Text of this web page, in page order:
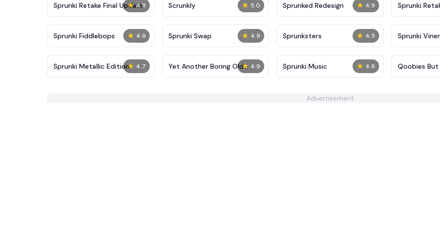
★ 4.8
Sprunki Retake Final Update ★ 5.0
Scrunkly ★ 4.9
Sprunked Redesign Sprunki
★ 4.9
Sprunki Fiddlebops ★ 4.9
Sprunki Swap ★ 4.5
Sprunksters Sprunki
★ 4.7
Sprunki Metallic Edition ★ 4.9
Yet Another Boring Old
Sprunki Mod
★ 4.6
Sprunki Music Qoobies But
Advertisement